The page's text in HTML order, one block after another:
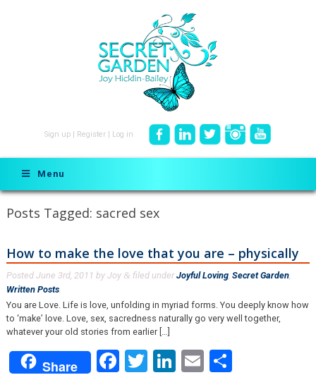
Sign up Register Log in
Menu
Posts Tagged: sacred sex
How to make the love that you are – physically
Posted June 3rd, 2011 by Joy & filed under Joyful Loving, Secret Garden,
Written Posts.
You are Love. Life is love, unfolding in myriad forms. You deeply know how
to ‘make’ love. Love, sex, sacredness naturally go very well together,
whatever your old stories from earlier […]
Share Facebook
Twitter
LinkedIn
EmailShare